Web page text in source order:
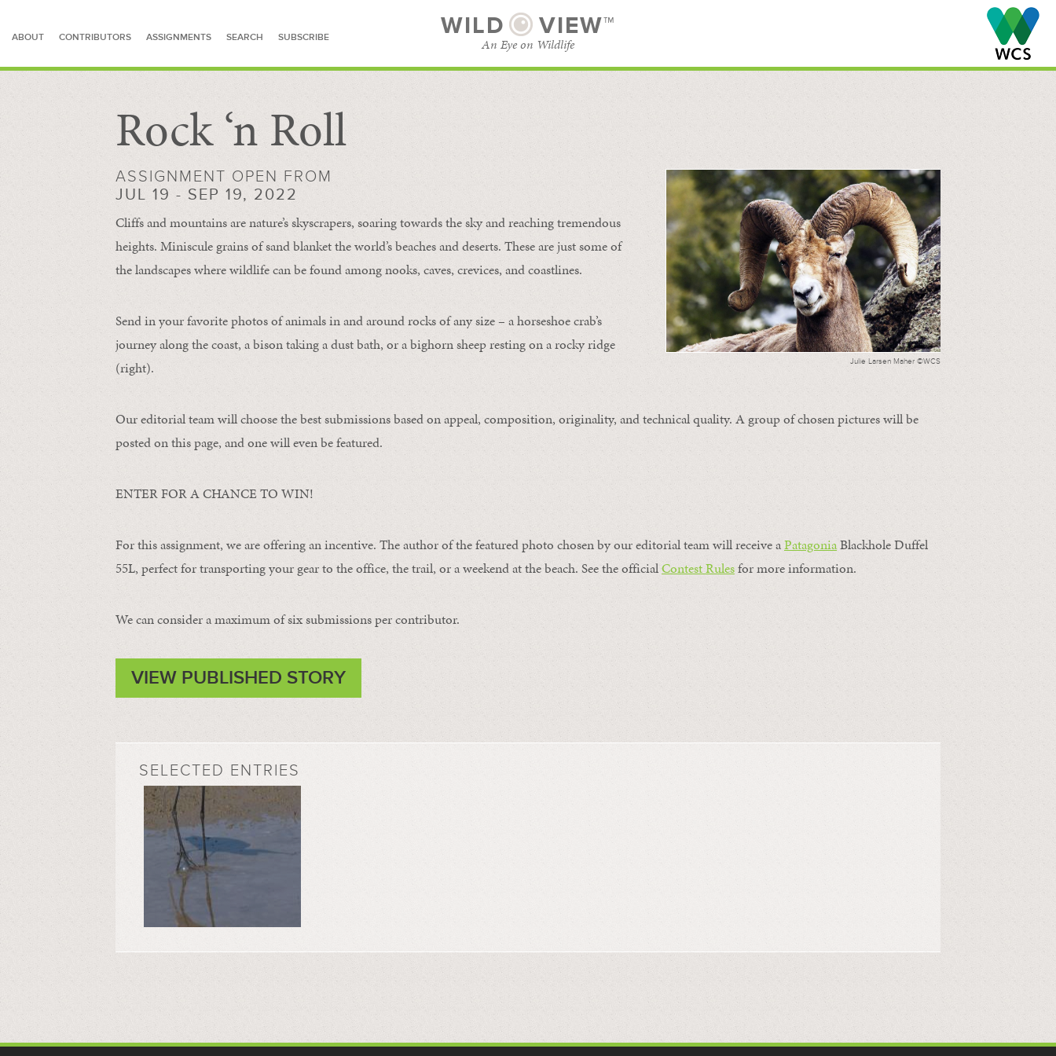
ABOUT CONTRIBUTORS ASSIGNMENTS SEARCH SUBSCRIBE WILD VIEW™
An Eye on Wildlife
SEARCH FOR STORIES
Rock ‘n Roll
Julie Larsen Maher ©WCS
ASSIGNMENT OPEN FROM
JUL 19 - SEP 19, 2022
Cliffs and mountains are nature’s skyscrapers, soaring towards the sky and reaching tremendous
heights. Miniscule grains of sand blanket the world’s beaches and deserts. These are just some of
the landscapes where wildlife can be found among nooks, caves, crevices, and coastlines.
Send in your favorite photos of animals in and around rocks of any size – a horseshoe crab’s
journey along the coast, a bison taking a dust bath, or a bighorn sheep resting on a rocky ridge
(right).
Our editorial team will choose the best submissions based on appeal, composition, originality, and technical quality. A group of chosen pictures will be
posted on this page, and one will even be featured.
ENTER FOR A CHANCE TO WIN!
For this assignment, we are offering an incentive. The author of the featured photo chosen by our editorial team will receive aPatagoniaBlackhole Duffel
55L, perfect for transporting your gear to the office, the trail, or a weekend at the beach. See the officialContest Rulesfor more information.
We can consider a maximum of six submissions per contributor.
VIEW PUBLISHED STORY
SELECTED ENTRIES